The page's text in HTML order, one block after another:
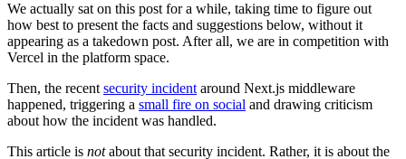
We actually sat on this post for a while, taking time to figure out
how best to present the facts and suggestions below, without it
appearing as a takedown post. After all, we are in competition with
Vercel in the platform space.
Then, the recent security incident around Next.js middleware
happened, triggering a small fire on social and drawing criticism
about how the incident was handled.
This article is notabout that security incident. Rather, it is about the